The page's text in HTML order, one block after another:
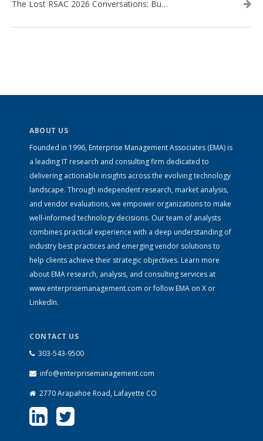
The Lost RSAC 2026 Conversations: Business Enablement vs. Security Risk
ABOUT US
Founded in 1996, Enterprise Management Associates (EMA) is
a leading IT research and consulting firm dedicated to
delivering actionable insights across the evolving technology
landscape. Through independent research, market analysis,
and vendor evaluations, we empower organizations to make
well-informed technology decisions. Our team of analysts
combines practical experience with a deep understanding of
industry best practices and emerging vendor solutions to
help clients achieve their strategic objectives. Learn more
about EMA research, analysis, and consulting services at
www.enterprisemanagement.com or follow EMA on X or
LinkedIn.
CONTACT US
303-543-9500
info@enterprisemanagement.com
2770 Arapahoe Road, Lafayette CO